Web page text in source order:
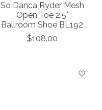
So Danca Ryder Mesh
Open Toe 2.5"
Ballroom Shoe BL192
$108.00